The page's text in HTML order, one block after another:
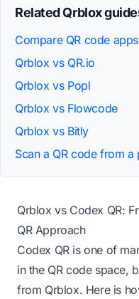
Related Qrblox
Compare QR code
Qrblox vs QR.io
Qrblox vs Popl
Qrblox vs Flowcode
Qrblox vs Bitly
Scan a QR code from
Qrblox vs Codex QR:
QR Approach
Codex QR is one of
in the QR code space,
from Qrblox. Here is